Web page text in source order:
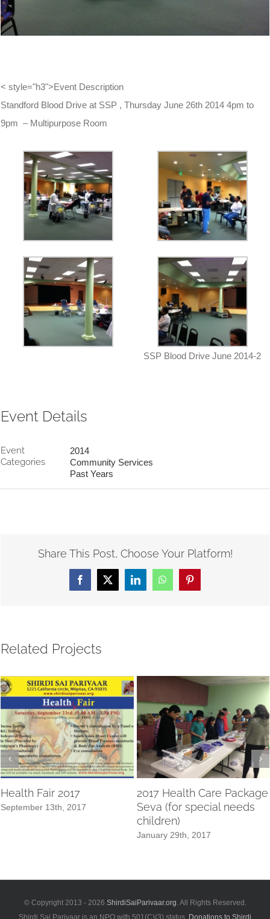
< style="h3">Event Description
Standford Blood Drive at SSP , Thursday June 26th 2014 4pm to
9pm – Multipurpose Room
SSP Blood Drive June 2014-2
Event Details
Event
Categories
2014
Community Services
Past Years
Share This Post, Choose Your Platform!
Facebook
X LinkedInWhatsAppPinterest
Related Projects
Health Fair 2017
September 13th, 2017
2017 Health Care Package
Seva (for special needs
children)
January 29th, 2017
© Copyright 2013 - 2026 ShirdiSaiParivaar.org. All Rights Reserved.